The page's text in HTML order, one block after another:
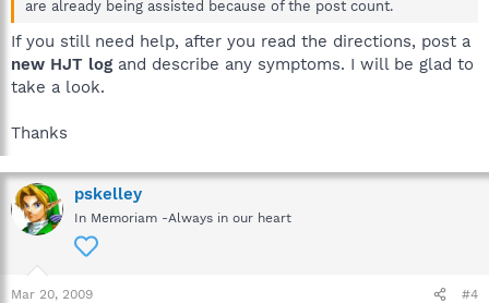
are already being assisted because of the post count.
If you still need help, after you read the directions, post a
new HJT log and describe any symptoms. I will be glad to
take a look.
Thanks
pskelley
In Memoriam -Always in our heart
Mar 20, 2009 #4